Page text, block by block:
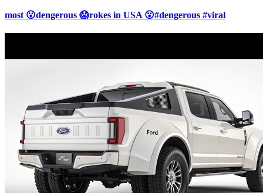
most 😮dengerous 😱rokes in USA 😮#dengerous #viral